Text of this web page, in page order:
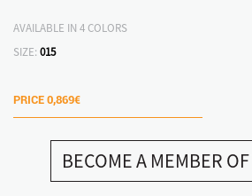
AVAILABLE IN 4 COLORS
SIZE: 015
PRICE 0,869€
BECOME A MEMBER